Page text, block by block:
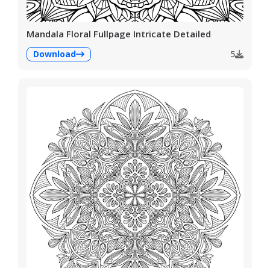
Mandala Floral Fullpage Intricate Detailed
Download 5